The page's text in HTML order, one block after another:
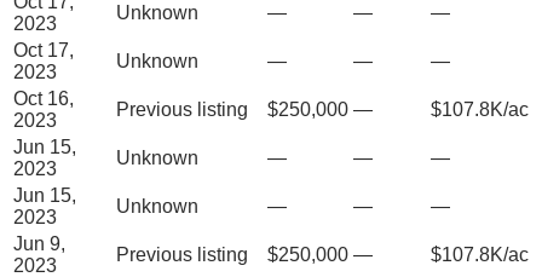
2023
Unknown — —
—
Oct 17,
2023
Unknown — —
—
Oct 16,
2023
Previous listing $250,000 —
$107.8K/ac
Jun 15,
2023
Unknown — —
—
Jun 15,
2023
Unknown — —
—
Jun 9,
2023
Previous listing $250,000 —
$107.8K/ac